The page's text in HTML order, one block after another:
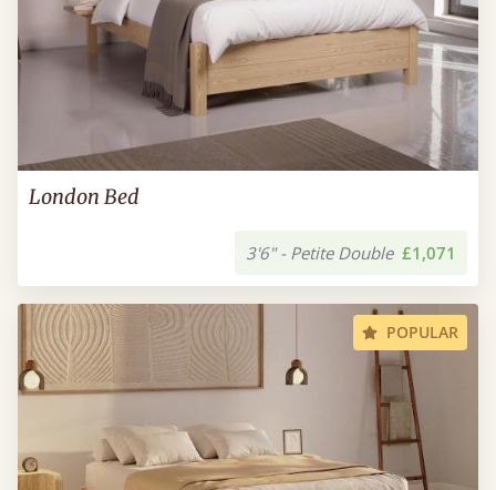
London Bed
3'6" - Petite Double £1,071
POPULAR